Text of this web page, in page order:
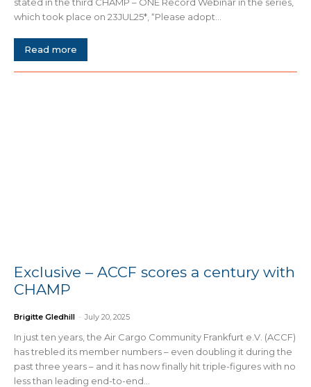
which took place on 23JUL25*, “Please adopt...
Read more
Exclusive – ACCF scores a century with
CHAMP
Brigitte Gledhill - July 20, 2025
In just ten years, the Air Cargo Community Frankfurt e.V. (ACCF)
has trebled its member numbers – even doubling it during the
past three years – and it has now finally hit triple-figures with no
less than leading end-to-end...